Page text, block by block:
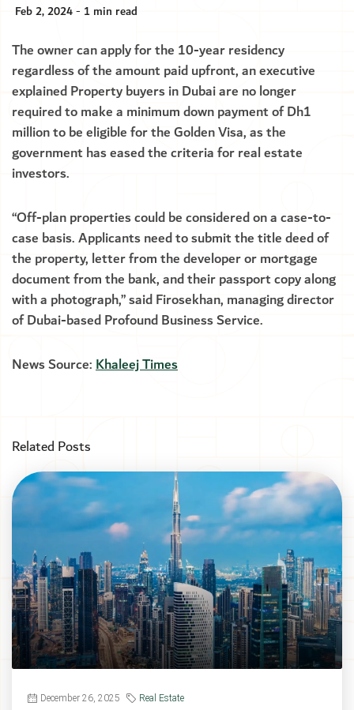
Feb 2, 2024 - 1 min read
The owner can apply for the 10-year residency
regardless of the amount paid upfront, an executive
explained Property buyers in Dubai are no longer
required to make a minimum down payment of Dh1
million to be eligible for the Golden Visa, as the
government has eased the criteria for real estate
investors.
“Off-plan properties could be considered on a case-to-
case basis. Applicants need to submit the title deed of
the property, letter from the developer or mortgage
document from the bank, and their passport copy along
with a photograph,” said Firosekhan, managing director
of Dubai-based Profound Business Service.
News Source:Khaleej Times
Related Posts
December 26, 2025 Real Estate